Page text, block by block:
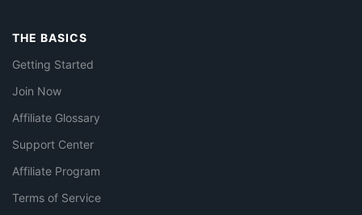
THE BASICS
Getting Started
Join Now
Affiliate Glossary
Support Center
Affiliate Program
Terms of Service